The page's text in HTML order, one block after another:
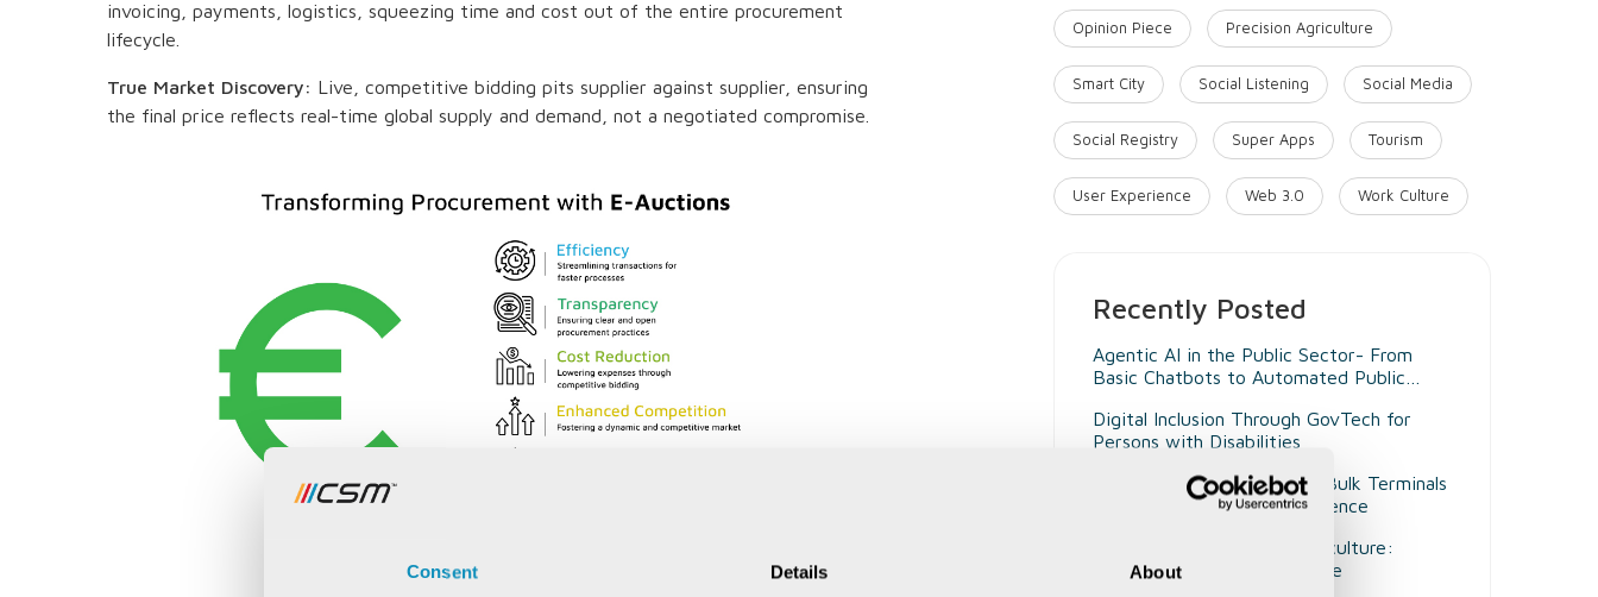
Consent Details About
invoicing, payments, logistics, squeezing time and cost out of the entire procurement
lifecycle.
True Market Discovery: Live, competitive bidding pits supplier against supplier, ensuring
the final price reflects real-time global supply and demand, not a negotiated compromise.
Opinion Piece Precision Agriculture
Smart City Social Listening Social Media
Social Registry Super Apps Tourism
User Experience Web 3.0 Work Culture
Recently Posted
Agentic AI in the Public Sector- From
Basic Chatbots to Automated Public
Digital Inclusion Through GovTech for
Persons with Disabilities
Beyond Smart Ports- Why Bulk Terminals
Need Unified Digital Intelligence
Decision Intelligence in Agriculture:
Enabling Smarter Governance